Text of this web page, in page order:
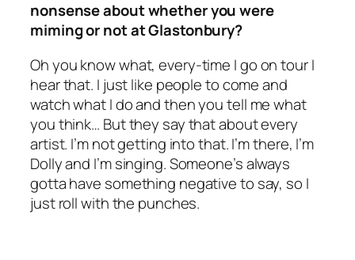
nonsense about whether you were
miming or not at Glastonbury?
Oh you know what, every-time I go on tour I
hear that. I just like people to come and
watch what I do and then you tell me what
you think… But they say that about every
artist. I’m not getting into that. I’m there, I’m
Dolly and I’m singing. Someone’s always
gotta have something negative to say, so I
just roll with the punches.